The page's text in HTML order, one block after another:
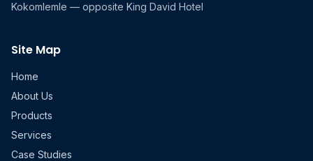
Kokomlemle — opposite King David Hotel
Site Map
Home
About Us
Products
Services
Case Studies